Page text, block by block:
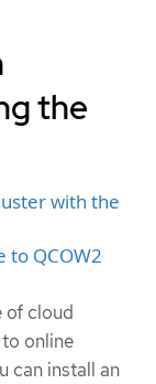
the
with the
to QCOW2
of cloud
online
can install an